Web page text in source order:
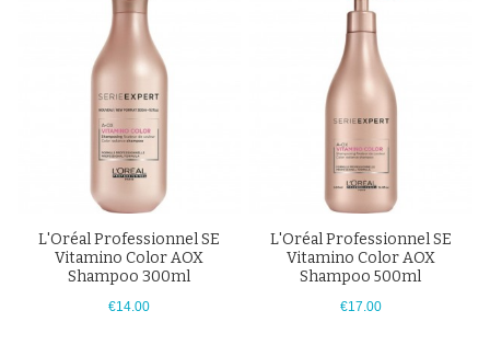
L'Oréal Professionnel SE
Vitamino Color AOX
Shampoo 300ml
€14.00
L'Oréal Professionnel SE
Vitamino Color AOX
Shampoo 500ml
€17.00